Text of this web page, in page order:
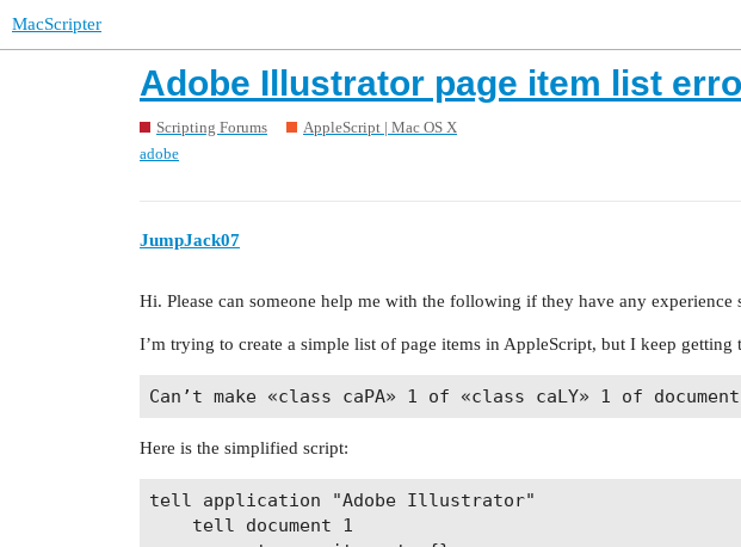
MacScripter
Adobe Illustrator page item list
Scripting Forums
AppleScript | Mac OS X
adobe
JumpJack07
Hi. Please can someone help me with the following if they have any
I’m trying to create a simple list of page items in AppleScript, but I keep getting
Here is the simplified script:
tell application "Adobe Illustrator"